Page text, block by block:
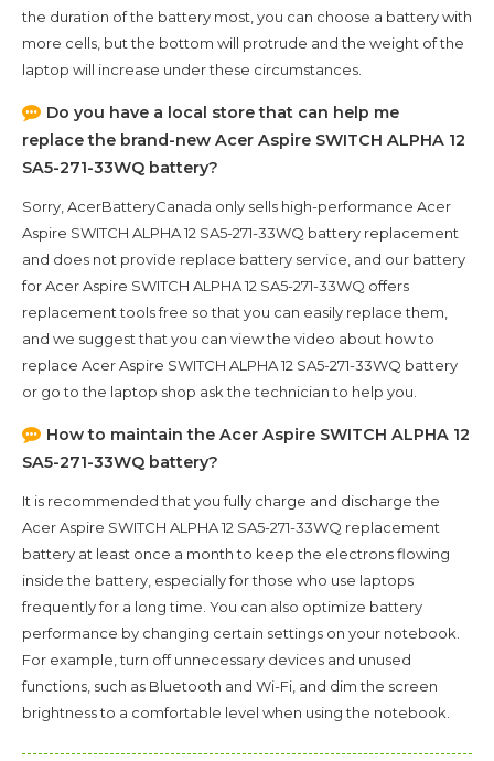
the duration of the battery most, you can choose a battery with
more cells, but the bottom will protrude and the weight of the
laptop will increase under these circumstances.
Do you have a local store that can help me
replace the brand-new Acer Aspire SWITCH ALPHA 12
SA5-271-33WQ battery?
Sorry, AcerBatteryCanada only sells high-performance Acer
Aspire SWITCH ALPHA 12 SA5-271-33WQ battery replacement
and does not provide replace battery service, and our battery
forAcer Aspire SWITCH ALPHA 12 SA5-271-33WQ offers
replacement tools free so that you can easily replace them,
and we suggest that you can view the video about how to
replace Acer Aspire SWITCH ALPHA 12 SA5-271-33WQ battery
or go to the laptop shop ask the technician to help you.
How to maintain the Acer Aspire SWITCH ALPHA 12
SA5-271-33WQ battery?
It is recommended that you fully charge and discharge the
Acer Aspire SWITCH ALPHA 12 SA5-271-33WQ replacement
battery at least once a month to keep the electrons flowing
inside the battery, especially for those who use laptops
frequently for a long time. You can also optimize battery
performance by changing certain settings on your notebook.
For example, turn off unnecessary devices and unused
functions, such as Bluetooth and Wi-Fi, and dim the screen
brightness to a comfortable level when using the notebook.